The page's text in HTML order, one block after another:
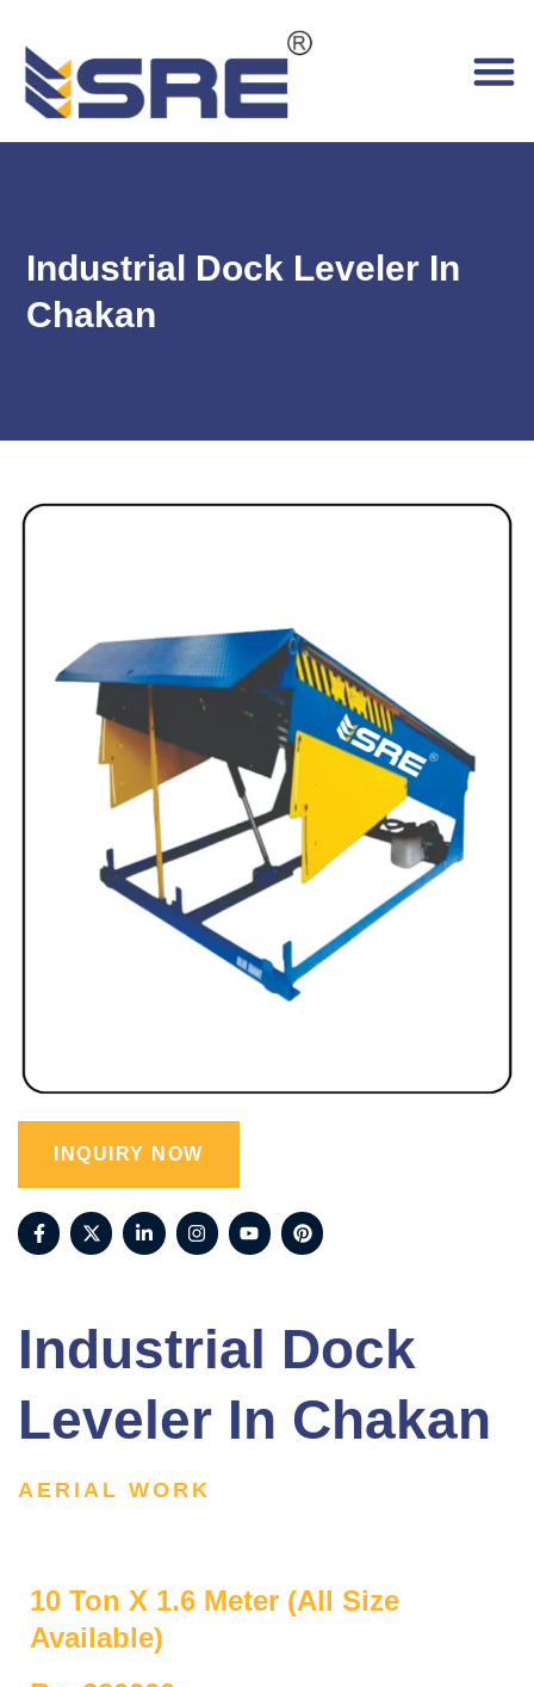
Industrial Dock Leveler In
Chakan
INQUIRY NOW
Industrial Dock
Leveler In Chakan
AERIAL WORK
10 Ton X 1.6 Meter (All Size
Available)